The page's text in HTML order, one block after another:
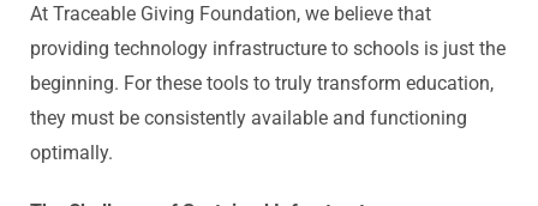
At Traceable Giving Foundation, we believe that
providing technology infrastructure to schools is just the
beginning. For these tools to truly transform education,
they must be consistently available and functioning
optimally.